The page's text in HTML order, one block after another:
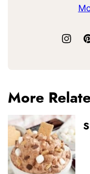
More